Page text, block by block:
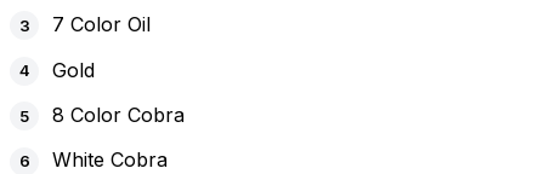
7 Color Oil
Gold
8 Color Cobra
White Cobra